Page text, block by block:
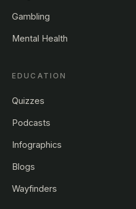
Gambling
Mental Health
EDUCATION
Quizzes
Podcasts
Infographics
Blogs
Wayfinders